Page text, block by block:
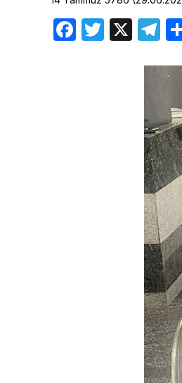
Facebook
Twitter
X